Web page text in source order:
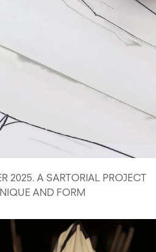
2025. A SARTORIAL PROJECT
AND FORM